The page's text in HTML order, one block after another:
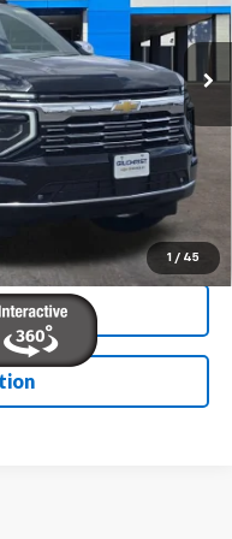
1 / 45
Ext. Int.
Rebate